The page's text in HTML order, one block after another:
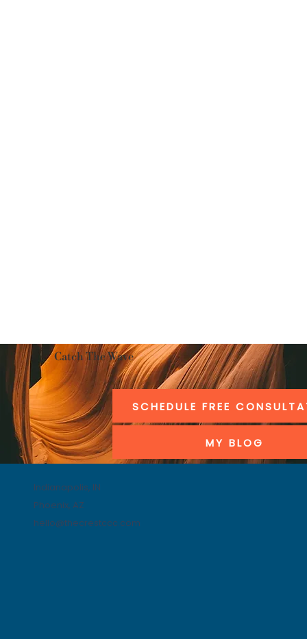
Catch The Wave
SCHEDULE FREE
MY BLOG
Indianapolis, IN
Phoenix, AZ
hello@thecrestccc.com